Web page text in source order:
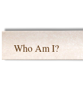
Who Am I?